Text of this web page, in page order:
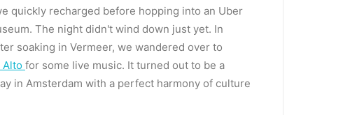
quickly recharged before hopping into an Uber
The night didn't wind down just yet. In
soaking in Vermeer, we wandered over to
Alto for some live music. It turned out to be a
in Amsterdam with a perfect harmony of culture